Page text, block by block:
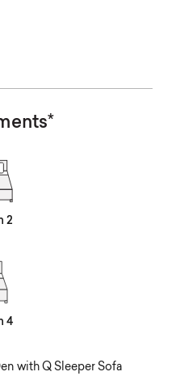
2
4
with Q Sleeper Sofa